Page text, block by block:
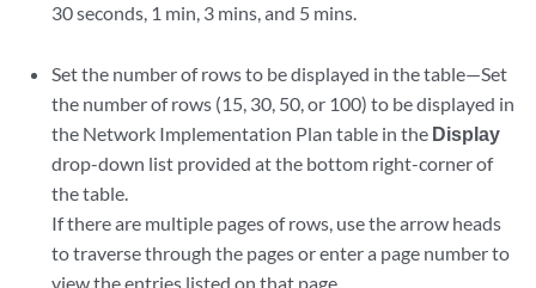
30 seconds, 1 min, 3 mins, and 5 mins.
Set the number of rows to be displayed in the table—Set
the number of rows (15, 30, 50, or 100) to be displayed in
the Network Implementation Plan table in the Display
drop-down list provided at the bottom right-corner of
the table.
If there are multiple pages of rows, use the arrow heads
to traverse through the pages or enter a page number to
view the entries listed on that page.